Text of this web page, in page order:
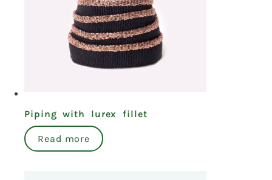
Piping with lurex fillet
Read more